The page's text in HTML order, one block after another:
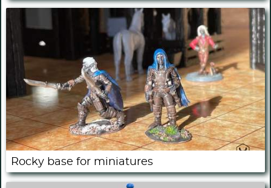
Rocky base for miniatures